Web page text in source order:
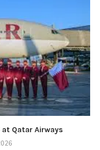
Qatar Airways